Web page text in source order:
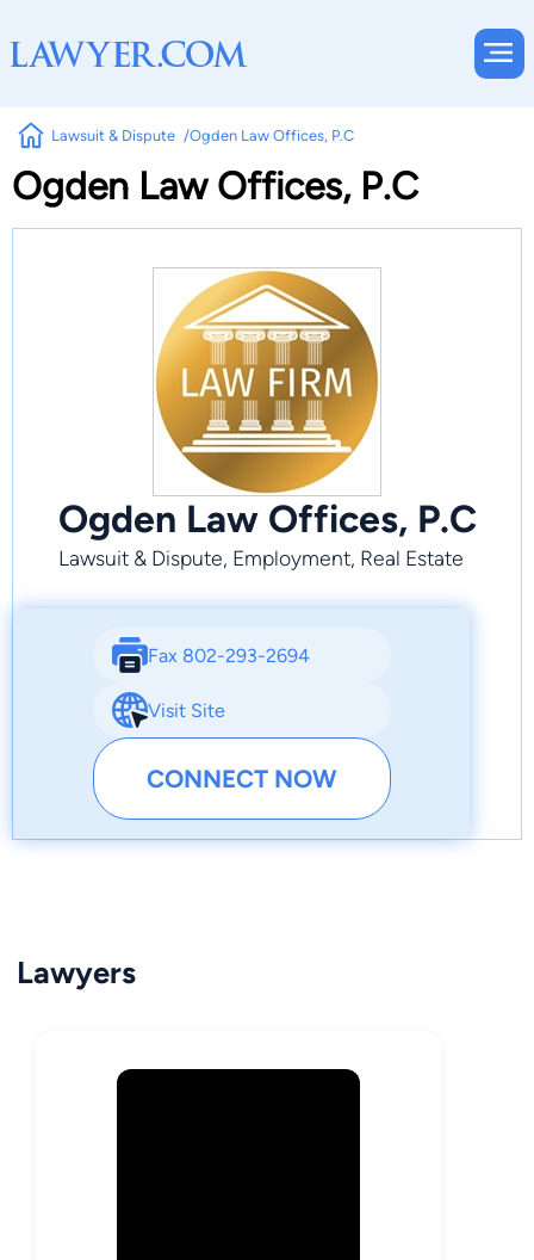
Lawsuit & Dispute Ogden Law Offices, P.C
Ogden Law Offices, P.C
Ogden Law Offices, P.C
Lawsuit & Dispute, Employment, Real Estate
Fax 802-293-2694
Visit Site
CONNECT NOW
Lawyers